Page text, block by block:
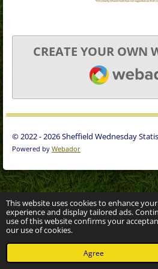
This website uses cookies to enhance your
experience and display tailored ads.
use of this website confirms your
our use of cookies.
Agree
CREATE YOUR OWN
WEBADOR
© 2022 - 2026 Sheffield Wednesday
Powered by Webador